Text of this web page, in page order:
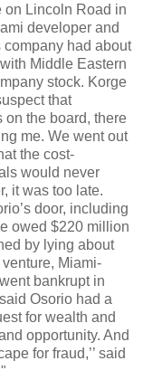
on Lincoln Road in
developer and
company had about
Middle Eastern
stock. Korge
that
on the board, there
me. We went out
the cost-
would never
it was too late.
door, including
owed $220 million
by lying about
Miami-
bankrupt in
Osorio had a
for wealth and
opportunity. And
for fraud,’’ said